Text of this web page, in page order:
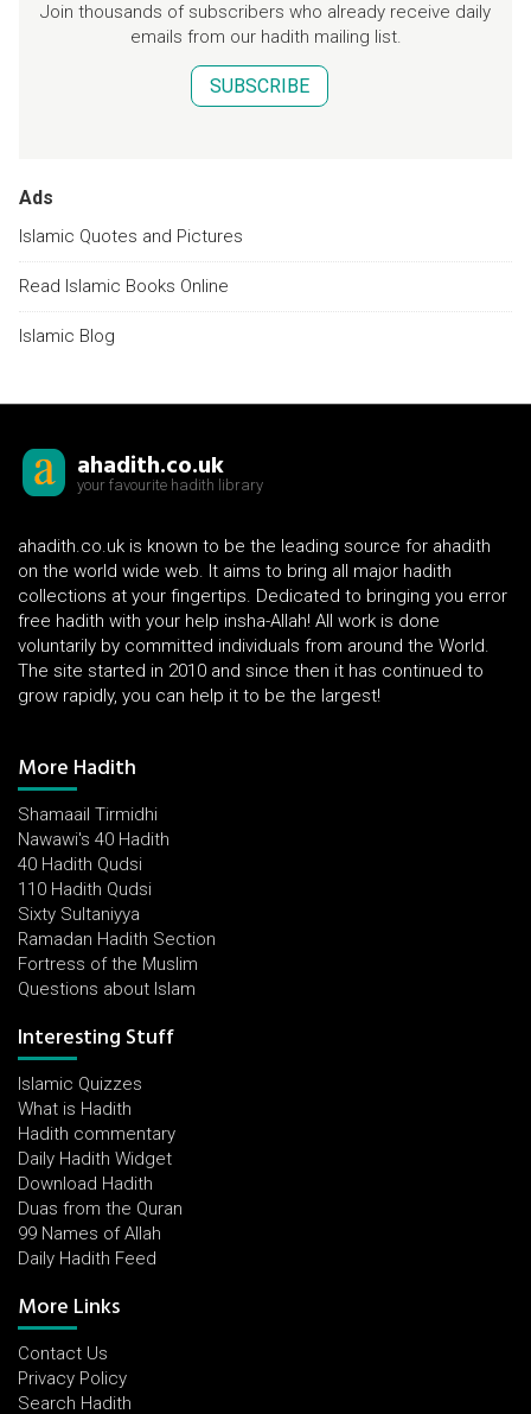
Join thousands of subscribers who already receive daily
emails from our hadith mailing list.
SUBSCRIBE
Ads
Islamic Quotes and Pictures
Read Islamic Books Online
Islamic Blog
ahadith.co.uk
your favourite hadith library
ahadith.co.uk is known to be the leading source for ahadith
on the world wide web. It aims to bring all major hadith
collections at your fingertips. Dedicated to bringing you error
free hadith with your help insha-Allah! All work is done
voluntarily by committed individuals from around the World.
The site started in 2010 and since then it has continued to
grow rapidly, you can help it to be the largest!
More Hadith
Shamaail Tirmidhi
Nawawi's 40 Hadith
40 Hadith Qudsi
110 Hadith Qudsi
Sixty Sultaniyya
Ramadan Hadith Section
Fortress of the Muslim
Questions about Islam
Interesting Stuff
Islamic Quizzes
What is Hadith
Hadith commentary
Daily Hadith Widget
Download Hadith
Duas from the Quran
99 Names of Allah
Daily Hadith Feed
More Links
Contact Us
Privacy Policy
Search Hadith